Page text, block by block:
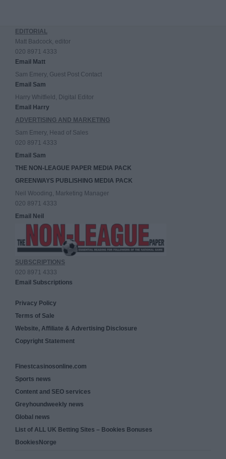
EDITORIAL
Matt Badcock, editor
020 8971 4333
Email Matt
Sam Emery, Guest Post Contact
Email Sam
Harry Whitfield, Digital Editor
Email Harry
ADVERTISING AND MARKETING
Sam Emery, Head of Sales
020 8971 4333
Email Sam
THE NON-LEAGUE PAPER MEDIA PACK
GREENWAYS PUBLISHING MEDIA PACK
Neil Wooding, Marketing Manager
020 8971 4333
Email Neil
SUBSCRIPTIONS
020 8971 4333
Email Subscriptions
Privacy Policy
Terms of Sale
Website, Affiliate & Advertising Disclosure
Copyright Statement
Finestcasinosonline.com
Sports news
Content and SEO services
Greyhoundweekly news
Global news
List of ALL UK Betting Sites – Bookies Bonuses
BookiesNorge